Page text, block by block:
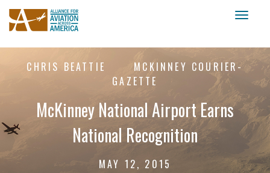
CHRIS BEATTIE
MCKINNEY COURIER-
GAZETTE
McKinney National Airport Earns
National Recognition
MAY 12, 2015